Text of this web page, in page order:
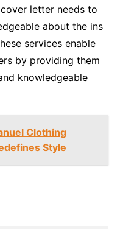
letter needs to
about the ins
services enable
by providing them
knowledgeable
Clothing
Style